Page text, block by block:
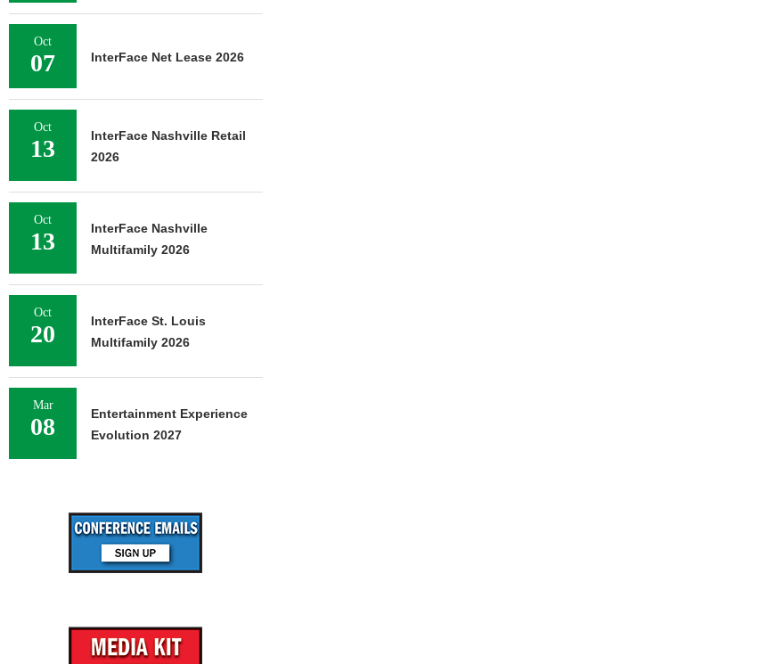
Oct
07 InterFace Net Lease 2026
Oct
13
InterFace Nashville Retail
2026
Oct
13
InterFace Nashville
Multifamily 2026
Oct
20
InterFace St. Louis
Multifamily 2026
Mar
08
Entertainment Experience
Evolution 2027